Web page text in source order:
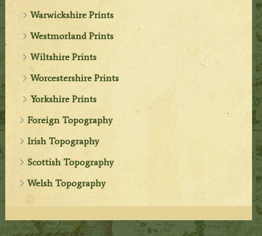
Warwickshire Prints
Westmorland Prints
Wiltshire Prints
Worcestershire Prints
Yorkshire Prints
Foreign Topography
Irish Topography
Scottish Topography
Welsh Topography